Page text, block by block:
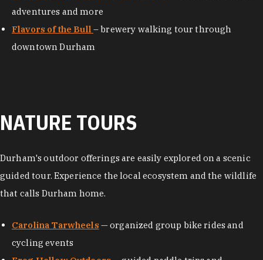
adventures and more
Flavors of the Bull – brewery walking tour through
downtown Durham
NATURE TOURS
Durham's outdoor offerings are easily explored on a scenic
guided tour. Experience the local ecosystem and the wildlife
that calls Durham home.
Carolina Tarwheels — organized group bike rides and
cycling events